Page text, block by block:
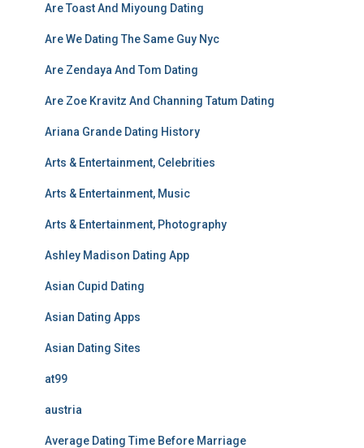
Are Toast And Miyoung Dating
Are We Dating The Same Guy Nyc
Are Zendaya And Tom Dating
Are Zoe Kravitz And Channing Tatum Dating
Ariana Grande Dating History
Arts & Entertainment, Celebrities
Arts & Entertainment, Music
Arts & Entertainment, Photography
Ashley Madison Dating App
Asian Cupid Dating
Asian Dating Apps
Asian Dating Sites
at99
austria
Average Dating Time Before Marriage